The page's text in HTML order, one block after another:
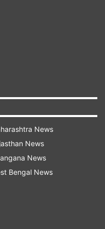
through their
Lebanon are also
Those who
to exercise
movements and
of India in
targeted
of sites deep
has fired
where thousands
Hundreds of
News
News
News
Bengal News